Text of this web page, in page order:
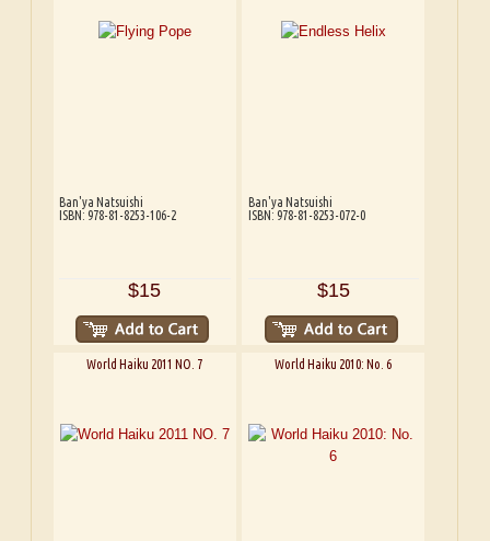
Ban'ya Natsuishi
ISBN: 978-81-8253-106-2
$15
Ban'ya Natsuishi
ISBN: 978-81-8253-072-0
$15
World Haiku 2011 NO. 7 World Haiku 2010: No. 6